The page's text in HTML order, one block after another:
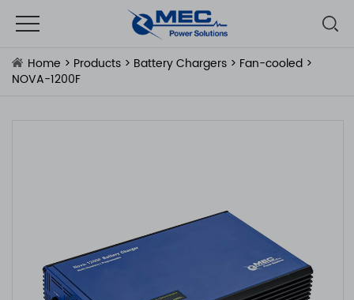
Home > Products > Battery Chargers > Fan-cooled >
NOVA-1200F